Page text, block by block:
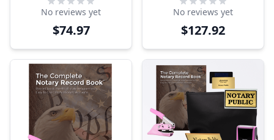
No reviews yet
$74.97
No reviews yet
$127.92